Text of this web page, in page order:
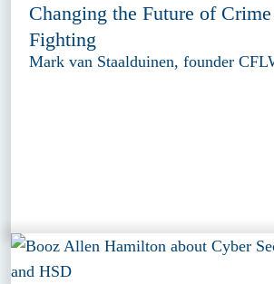
Changing the Future of Crime
Fighting
Mark van Staalduinen, founder